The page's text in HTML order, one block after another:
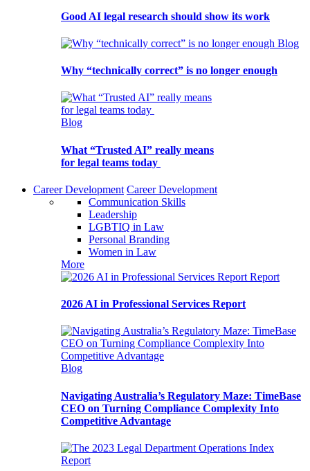
Good AI legal research should show its work
Blog
Why “technically correct” is no longer enough
Blog
What “Trusted AI” really means
for legal teams today
Career Development Career Development
Communication Skills
Leadership
LGBTIQ in Law
Personal Branding
Women in Law
More
Report
2026 AI in Professional Services Report
Blog
Navigating Australia’s Regulatory Maze: TimeBase
CEO on Turning Compliance Complexity Into
Competitive Advantage
Report